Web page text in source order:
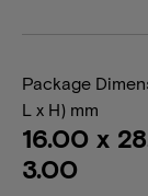
Package
L x H) mm
16.00 x
3.00